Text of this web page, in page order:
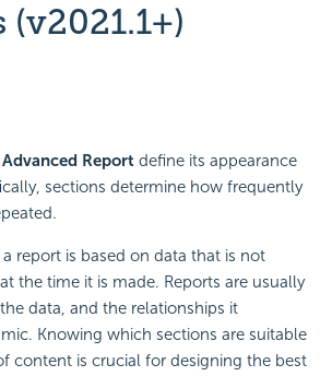
Advanced Report define its appearance
sections determine how frequently
report is based on data that is not
the time it is made. Reports are usually
data, and the relationships it
Knowing which sections are suitable
content is crucial for designing the best